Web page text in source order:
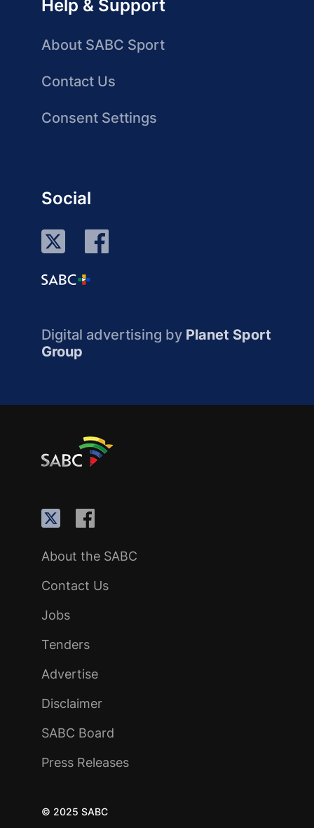
Help & Support
About SABC Sport
Contact Us
Consent Settings
Social
Digital advertising by Planet Sport
Group
About the SABC
Contact Us
Jobs
Tenders
Advertise
Disclaimer
SABC Board
Press Releases
© 2025 SABC